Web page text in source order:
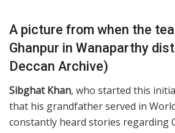
A picture from when the
Ghanpur in Wanaparthy
Deccan Archive)
Sibghat Khan, who started this
that his grandfather served in
constantly heard stories regarding